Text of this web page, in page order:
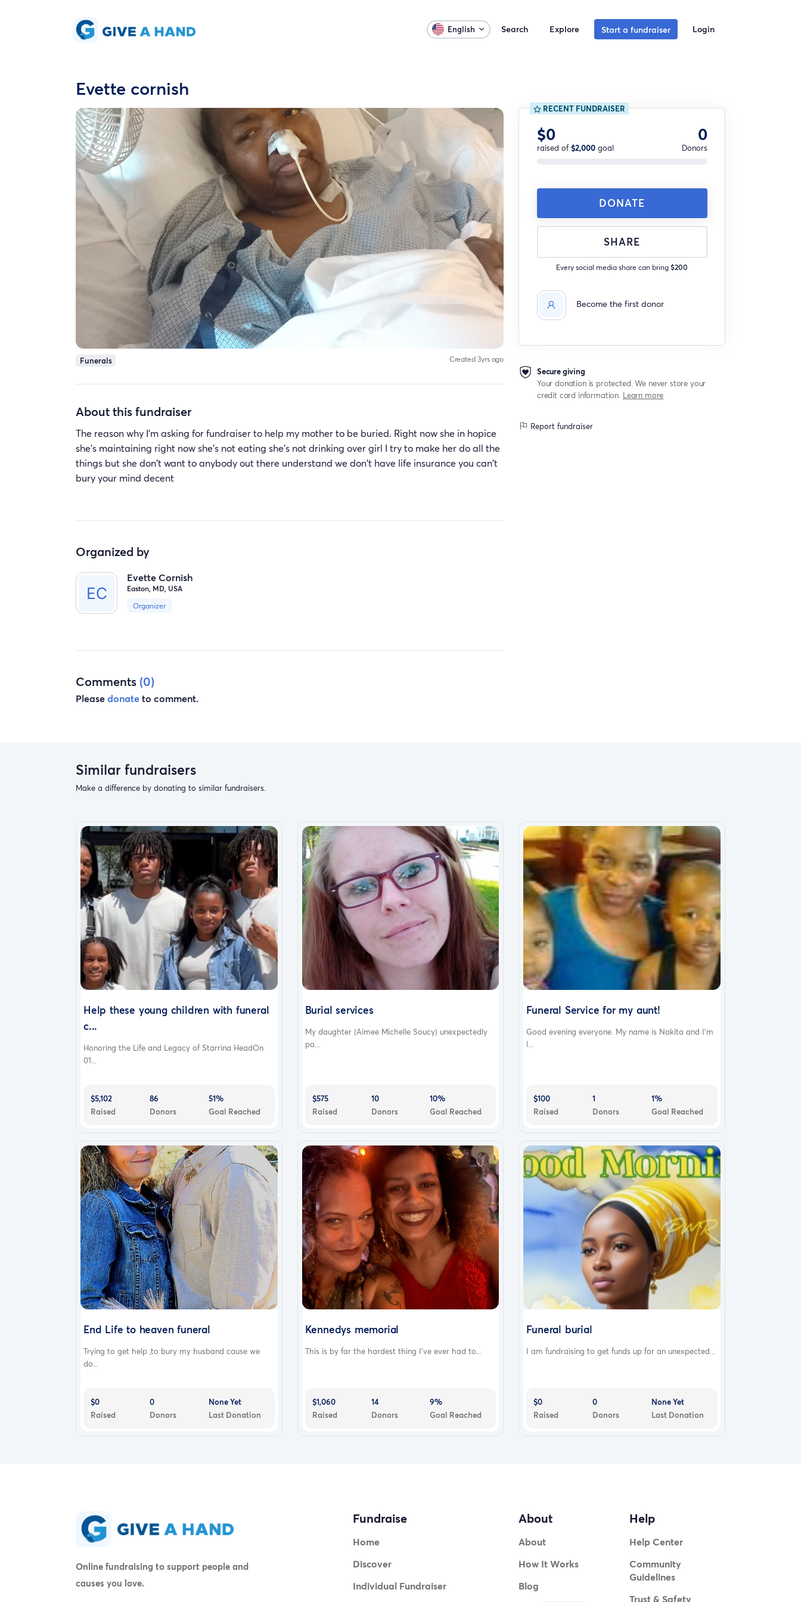
English Search Explore Start a fundraiser Login
Evette cornish
Funerals Created 3yrs ago
About this fundraiser
The reason why I'm asking for fundraiser to help my mother to be buried. Right now she in hopice
she's maintaining right now she's not eating she's not drinking over girl I try to make her do all the
things but she don't want to anybody out there understand we don't have life insurance you can't
bury your mind decent
Organized by
Evette Cornish
Easton, MD, USA
Organizer
Comments (0)
Pleasedonateto comment.
RECENT FUNDRAISER
$0
raised of$2,000goal
0
Donors
DONATE
SHARE
Every social media share can bring$200
Become the first donor
Secure giving
Your donation is protected. We never store your
credit card information. Learn more
Report fundraiser
Similar fundraisers
Make a difference by donating to similar fundraisers.
Help these young children with funeral
c...
Honoring the Life and Legacy of Starrina HeadOn
01...
$5,102
Raised
86
Donors
51%
Goal Reached
Burial services
My daughter (Aimee Michelle Soucy) unexpectedly
pa...
$575
Raised
10
Donors
10%
Goal Reached
Funeral Service for my aunt!
Good evening everyone. My name is Nakita and I’m
l...
$100
Raised
1
Donors
1%
Goal Reached
End Life to heaven funeral
Trying to get help ,to bury my husband cause we
do...
$0
Raised
0
Donors
None Yet
Last Donation
Kennedys memorial
This is by far the hardest thing I’ve ever had to...
$1,060
Raised
14
Donors
9%
Goal Reached
Funeral burial
I am fundraising to get funds up for an unexpected...
$0
Raised
0
Donors
None Yet
Last Donation
Online fundraising to support people and
causes you love.
Fundraise
Home
Discover
Individual Fundraiser
About
About
How It Works
Blog
Help
Help Center
Community
Guidelines
Trust & Safety